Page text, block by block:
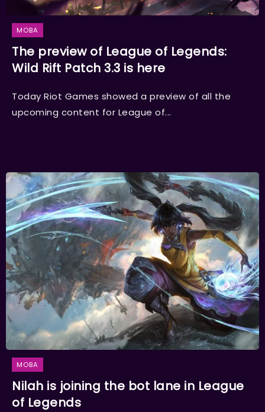
MOBA
The preview of League of Legends:
Wild Rift Patch 3.3 is here
Today Riot Games showed a preview of all the
upcoming content for League of...
MOBA
Nilah is joining the bot lane in League
of Legends